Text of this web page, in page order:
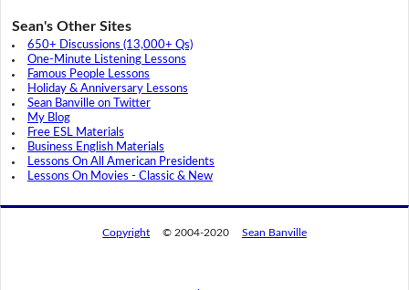
Sean's Other Sites
650+ Discussions (13,000+ Qs)
One-Minute Listening Lessons
Famous People Lessons
Holiday & Anniversary Lessons
Sean Banville on Twitter
My Blog
Free ESL Materials
Business English Materials
Lessons On All American Presidents
Lessons On Movies - Classic & New
Copyright © 2004-2020 Sean Banville